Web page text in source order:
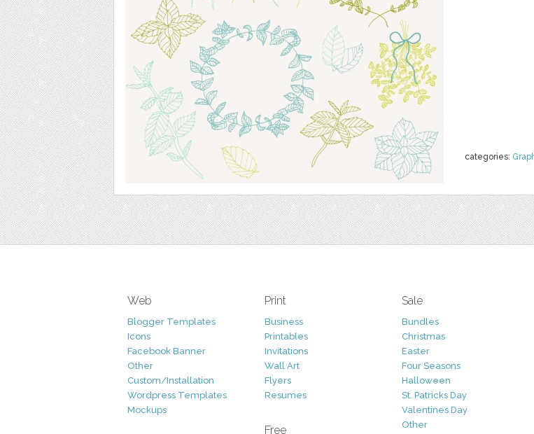
categories:
Web
Blogger Templates
Icons
Facebook Banner
Other
Custom/Installation
Wordpress Templates
Mockups
Print
Business
Printables
Invitations
Wall Art
Flyers
Resumes
Free
Sale
Bundles
Christmas
Easter
Four Seasons
Halloween
St. Patricks Day
Valentines Day
Other